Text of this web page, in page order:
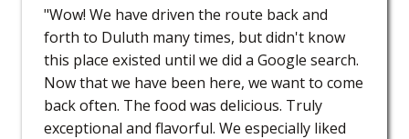
"Wow! We have driven the route back and
forth to Duluth many times, but didn't know
this place existed until we did a Google search.
Now that we have been here, we want to come
back often. The food was delicious. Truly
exceptional and flavorful. We especially liked